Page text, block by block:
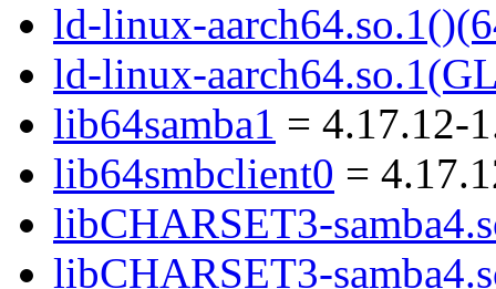
ld-linux-
ld-linux-
lib64samba1 = 4.17.12-
lib64smbclient0 =
libCHARSET3-
libCHARSET3-